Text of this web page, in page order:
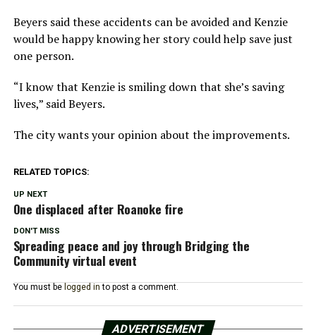
Beyers said these accidents can be avoided and Kenzie
would be happy knowing her story could help save just
one person.
“I know that Kenzie is smiling down that she’s saving
lives,” said Beyers.
The city wants your opinion about the improvements.
RELATED TOPICS:
UP NEXT
One displaced after Roanoke fire
DON'T MISS
Spreading peace and joy through Bridging the
Community virtual event
You must be logged in to post a comment.
ADVERTISEMENT